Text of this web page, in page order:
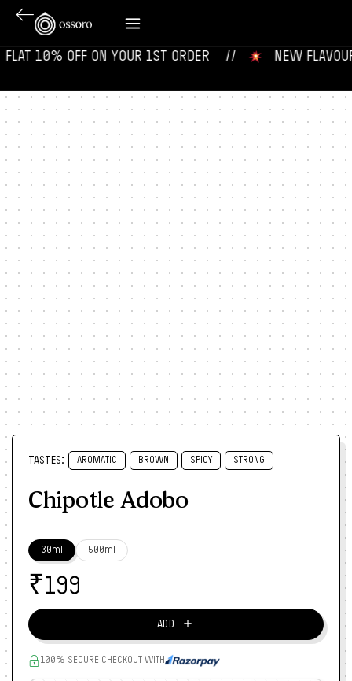
10% OFF ON YOUR 1ST ORDER‎‎ ‎‎ ‎ ‎ // NEW
TASTES: AROMATIC BROWN SPICY STRONG
Chipotle Adobo
30ml 500ml
₹199
ADD ＋
100% SECURE CHECKOUT WITH